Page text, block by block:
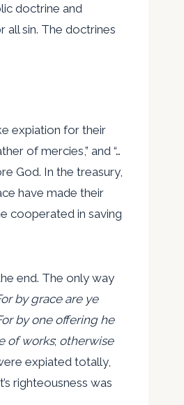
doctrine and
all sin. The doctrines
expiation for their
of mercies,” and “…
God. In the treasury,
have made their
cooperated in saving
end. The only way
by grace are ye
by one offering he
of works; otherwise
expiated totally,
righteousness was